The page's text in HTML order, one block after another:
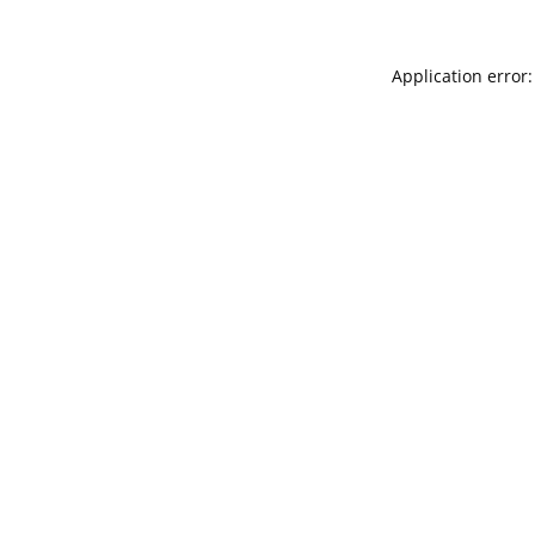
Application